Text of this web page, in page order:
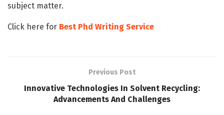
subject matter.
Click here for Best Phd Writing Service
Previous Post
Innovative Technologies In Solvent Recycling:
Advancements And Challenges